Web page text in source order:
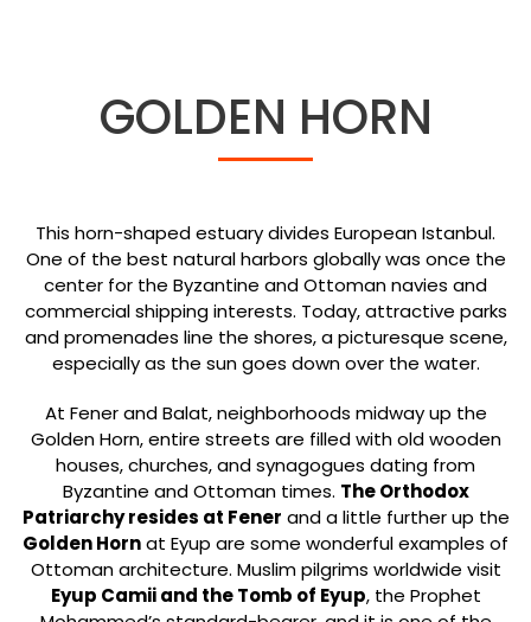
GOLDEN HORN
This horn-shaped estuary divides European Istanbul.
One of the best natural harbors globally was once the
center for the Byzantine and Ottoman navies and
commercial shipping interests. Today, attractive parks
and promenades line the shores, a picturesque scene,
especially as the sun goes down over the water.
At Fener and Balat, neighborhoods midway up the
Golden Horn, entire streets are filled with old wooden
houses, churches, and synagogues dating from
Byzantine and Ottoman times. The Orthodox
Patriarchy resides at Fener and a little further up the
Golden Hornat Eyup are some wonderful examples of
Ottoman architecture. Muslim pilgrims worldwide visit
Eyup Camii and the Tomb of Eyup, the Prophet